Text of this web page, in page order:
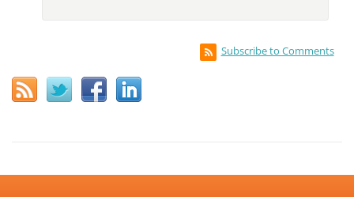
Subscribe to Comments